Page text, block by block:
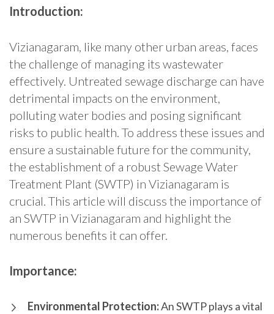
Introduction:
Vizianagaram, like many other urban areas, faces
the challenge of managing its wastewater
effectively. Untreated sewage discharge can have
detrimental impacts on the environment,
polluting water bodies and posing significant
risks to public health. To address these issues and
ensure a sustainable future for the community,
the establishment of a robust Sewage Water
Treatment Plant (SWTP) in Vizianagaram is
crucial. This article will discuss the importance of
an SWTP in Vizianagaram and highlight the
numerous benefits it can offer.
Importance:
Environmental Protection:An SWTP plays a vital